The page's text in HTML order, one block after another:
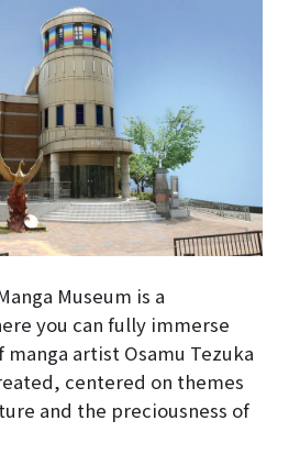
Museum is a
you can fully immerse
artist Osamu Tezuka
centered on themes
and the preciousness of